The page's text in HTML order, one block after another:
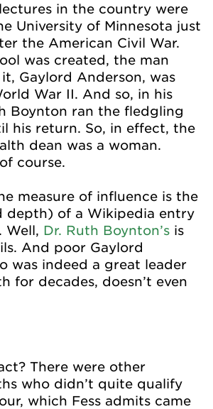
in the country were
University of Minnesota just
the American Civil War.
was created, the man
Gaylord Anderson, was
War II. And so, in his
Boynton ran the fledgling
his return. So, in effect, the
dean was a woman.
course.
measure of influence is the
depth) of a Wikipedia entry
Well, Dr. Ruth Boynton’s is
And poor Gaylord
was indeed a great leader
for decades, doesn’t even
There were other
who didn’t quite qualify
which Fess admits came